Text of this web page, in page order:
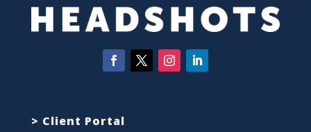
> Client Portal